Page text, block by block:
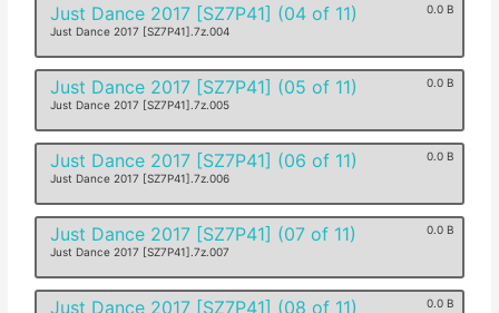
Just Dance 2017 [SZ7P41] (04 of 11)
Just Dance 2017 [SZ7P41].7z.004
0.0 B
Just Dance 2017 [SZ7P41] (05 of 11)
Just Dance 2017 [SZ7P41].7z.005
0.0 B
Just Dance 2017 [SZ7P41] (06 of 11)
Just Dance 2017 [SZ7P41].7z.006
0.0 B
Just Dance 2017 [SZ7P41] (07 of 11)
Just Dance 2017 [SZ7P41].7z.007
0.0 B
Just Dance 2017 [SZ7P41] (08 of 11) 0.0 B